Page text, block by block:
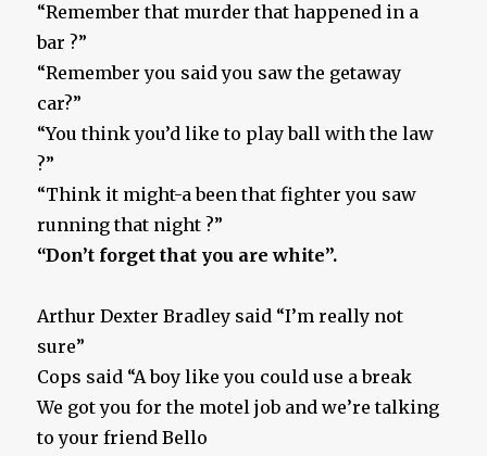
“Remember that murder that happened in a
bar ?”
“Remember you said you saw the getaway
car?”
“You think you’d like to play ball with the law
?”
“Think it might-a been that fighter you saw
running that night ?”
“Don’t forget that you are white”.
Arthur Dexter Bradley said “I’m really not
sure”
Cops said “A boy like you could use a break
We got you for the motel job and we’re talking
to your friend Bello